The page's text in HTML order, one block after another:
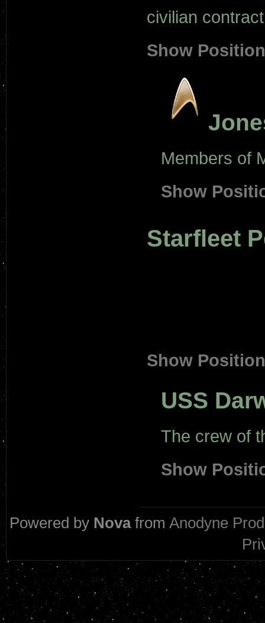
civilian
Show
Members of
Show
Starfleet
Show
USS
The crew of
Show
Powered by NovafromAnodyne